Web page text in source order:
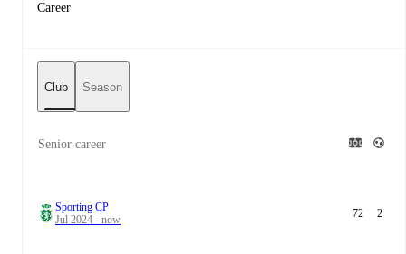
Career
Club Season
Senior career
Sporting CP
Jul 2024 - now
72 2